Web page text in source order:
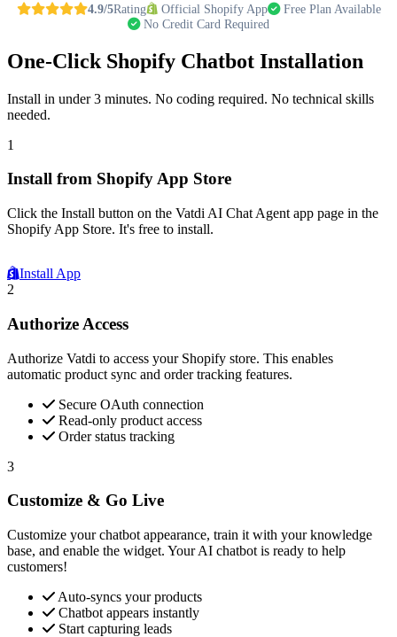
4.9/5Rating Official Shopify App
Free Plan Available
No Credit Card Required
One-Click Shopify Chatbot Installation
Install in under 3 minutes. No coding required. No technical skills
needed.
1
Install from Shopify App Store
Click the Install button on the Vatdi AI Chat Agent app page in the
Shopify App Store. It's free to install.
Install App
2
Authorize Access
Authorize Vatdi to access your Shopify store. This enables
automatic product sync and order tracking features.
Secure OAuth connection
Read-only product access
Order status tracking
3
Customize & Go Live
Customize your chatbot appearance, train it with your knowledge
base, and enable the widget. Your AI chatbot is ready to help
customers!
Auto-syncs your products
Chatbot appears instantly
Start capturing leads